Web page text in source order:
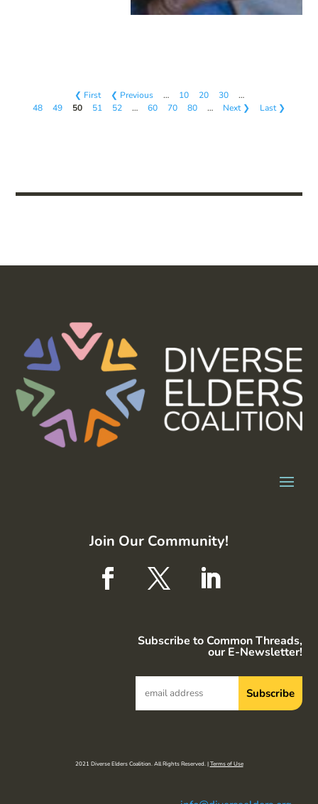
❮ First ❮ Previous … 10 20 30
…
48
49 50 51 52 … 60 70 80 … Next ❯ Last ❯
Join Our Community!
Subscribe to Common Threads,
our E-Newsletter!
2021 Diverse Elders Coalition. All Rights Reserved. |Terms of Use